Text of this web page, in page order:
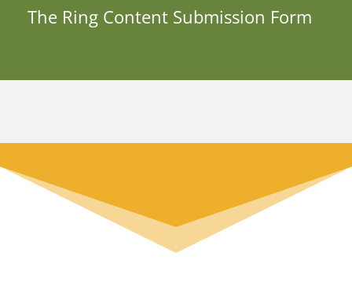
The Ring Content Submission Form